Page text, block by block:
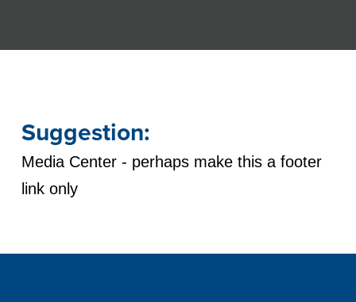
Suggestion:
Media Center - perhaps make this a footer
link only